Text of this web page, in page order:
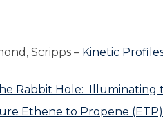
Scripps – Kinetic
Rabbit Hole: Illuminating
Ethene to Propene